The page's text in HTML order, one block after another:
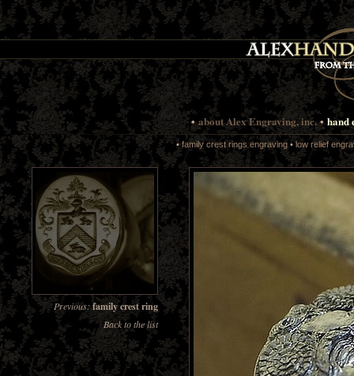
•about Alex Engraving, inc.•hand
•family crest rings engraving•low relief
Previous:family crest ring
Back to the list